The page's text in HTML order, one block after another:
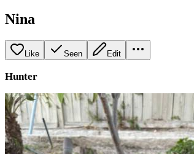
Nina
Like Seen Edit
Hunter